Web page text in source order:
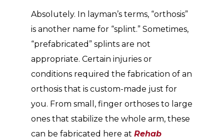
Absolutely. In layman’s terms, “orthosis”
is another name for “splint.” Sometimes,
“prefabricated” splints are not
appropriate. Certain injuries or
conditions required the fabrication of an
orthosis that is custom-made just for
you. From small, finger orthoses to large
ones that stabilize the whole arm, these
can be fabricated here atRehab